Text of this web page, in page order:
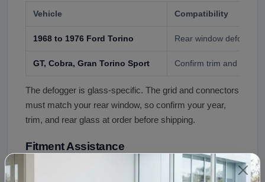
Vehicle Compatibility
1968 to 1976 Ford Torino Rear window defogger,
GT, Cobra, Gran Torino Sport Confirm trim and glass
The defogger is glass-specific. The grid and connectors
must match your rear window, so confirm your year,
trim, and rear glass at order before shipping.
Fitment Assistance
Not sure this defogger fits your Torino? Call (240) 301-